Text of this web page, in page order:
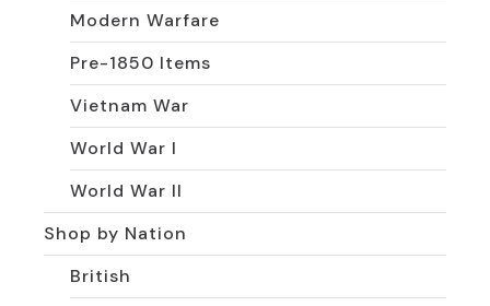
Modern Warfare
Pre-1850 Items
Vietnam War
World War I
World War II
Shop by Nation
British